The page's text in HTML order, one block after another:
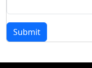
Submit